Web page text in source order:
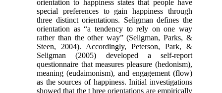
orientation to happiness states that people have
special preferences to gain happiness through
three distinct orientations. Seligman defines the
orientation as “a tendency to rely on one way
rather than the other way” (Seligman, Parks, &
Steen, 2004). Accordingly, Peterson, Park, &
Seligman (2005) developed a self-report
questionnaire that measures pleasure (hedonism),
meaning (eudaimonism), and engagement (flow)
as the sources of happiness. Initial investigations
showed that the t hree orientations are empirically